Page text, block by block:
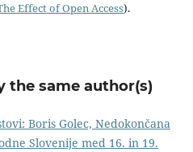
Effect of Open Access).
the same author(s)
Boris Golec, Nedokončana
Slovenije med 16. in 19.